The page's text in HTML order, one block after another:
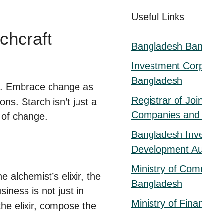
Embrace change as
Starch isn’t just a
change.
alchemist’s elixir, the
is not just in
elixir, compose the
Useful Links
Bangladesh
Investment
Bangladesh
Registrar of
Companies
Bangladesh
Development
Ministry of
Bangladesh
Ministry of